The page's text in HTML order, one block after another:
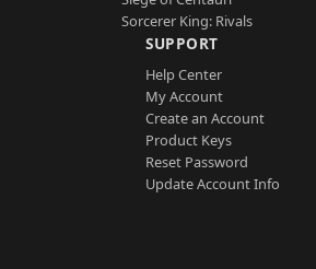
Sorcerer King: Rivals
SUPPORT
Help Center
My Account
Create an Account
Product Keys
Reset Password
Update Account Info